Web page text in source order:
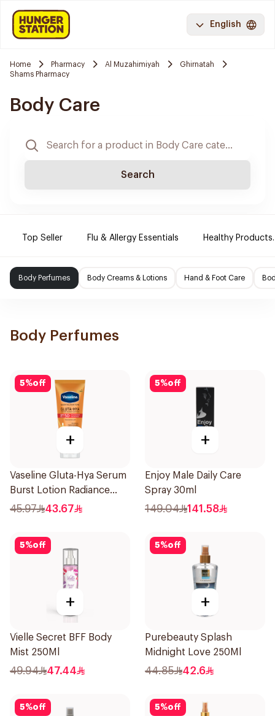
English
Home Pharmacy Al Muzahimiyah
Ghirnatah
Shams Pharmacy
Body Care
Search
Top Seller Flu & Allergy Essentials Healthy Products.
Body Perfumes Body Creams & Lotions Hand & Foot Care
Body Perfumes
5%off
+
Vaseline Gluta-Hya Serum
Burst Lotion Radiance
Defence Spf 50 Pa+++
45.97 43.67
5%off
+
Enjoy Male Daily Care
Spray 30ml
149.04 141.58
5%off
+
Vielle Secret BFF Body
Mist 250Ml
49.94 47.44
5%off
+
Purebeauty Splash
Midnight Love 250Ml
44.85 42.6
5%off 5%off